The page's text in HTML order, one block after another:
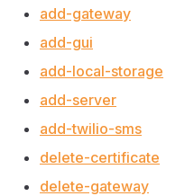
add-gateway
add-gui
add-local-storage
add-server
add-twilio-sms
delete-certificate
delete-gateway